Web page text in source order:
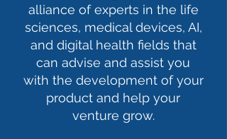
alliance of experts in the life
sciences, medical devices, AI,
and digital health fields that
can advise and assist you
with the development of your
product and help your
venture grow.